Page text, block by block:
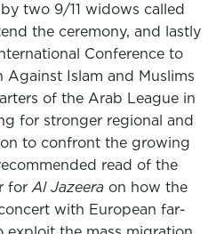
two 9/11 widows called
the ceremony, and lastly
Conference to
Against Islam and Muslims
of the Arab League in
for stronger regional and
to confront the growing
read of the
for Al Jazeera on how the
with European far-